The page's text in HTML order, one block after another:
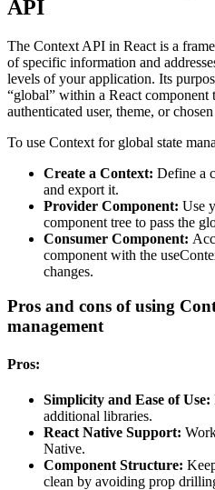
API
The Context API in React is a
of specific information and
levels of your application. Its
“global” within a React
authenticated user, theme, or
To use Context for global state
Create a Context: Define a
and export it.
Provider Component: Use
component tree to pass the
Consumer Component:
component with the
changes.
Pros and cons of using
management
Pros:
Simplicity and Ease of Use:
additional libraries.
React Native Support:
Native.
Component Structure:
clean by avoiding prop